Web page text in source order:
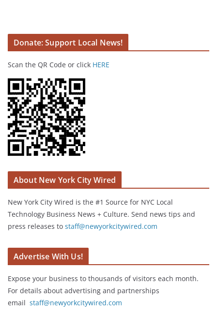
Donate: Support Local News!
Scan the QR Code or click HERE
About New York City Wired
New York City Wired is the #1 Source for NYC Local
Technology Business News + Culture. Send news tips and
press releases to staff@newyorkcitywired.com
Advertise With Us!
Expose your business to thousands of visitors each month.
For details about advertising and partnerships
email staff@newyorkcitywired.com